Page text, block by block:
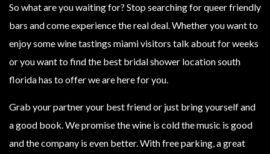
So what are you waiting for? Stop searching for queer friendly
bars and come experience the real deal. Whether you want to
enjoy some wine tastings miami visitors talk about for weeks
or you want to find the best bridal shower location south
florida has to offer we are here for you.
Grab your partner your best friend or just bring yourself and
a good book. We promise the wine is cold the music is good
and the company is even better. With free parking, a great